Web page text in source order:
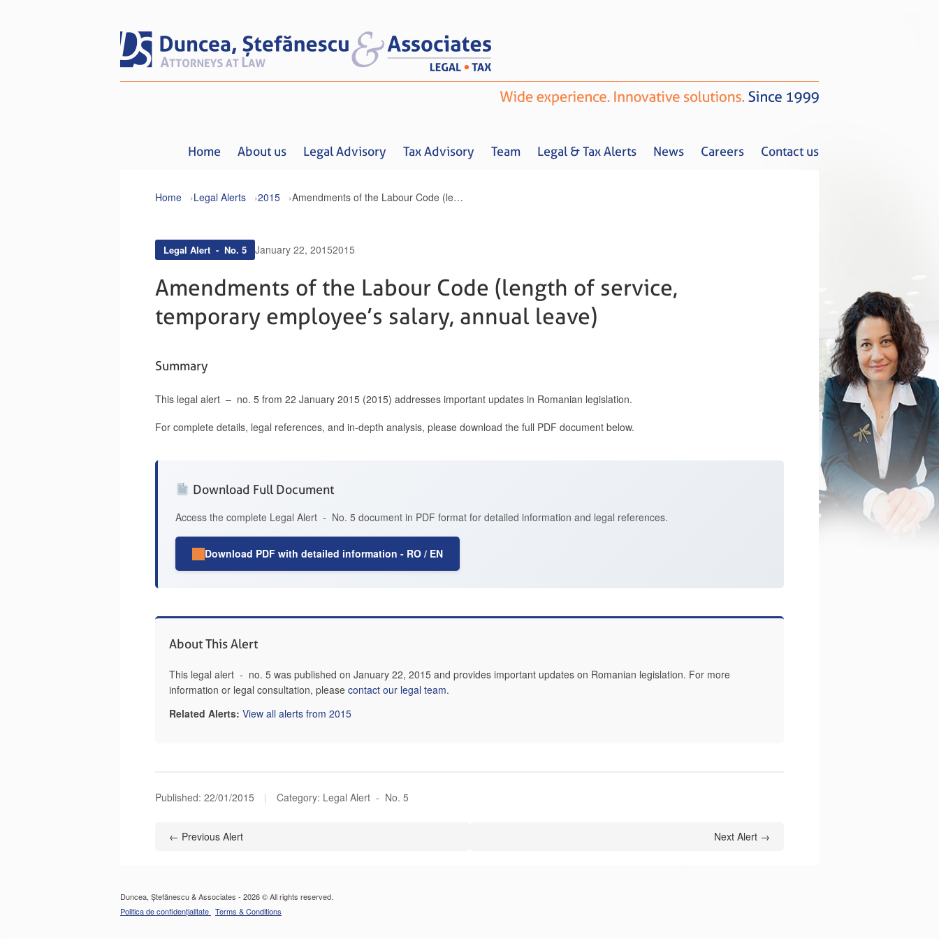
Home About us Legal Advisory Tax Advisory Team Legal & Tax Alerts News Careers Contact us
Home Legal Alerts 2015 Amendments of the Labour Code (length of service, temporary employee’s salary, annual leave)
Legal Alert - No. 5 January 22, 20152015
Amendments of the Labour Code (length of service,
temporary employee’s salary, annual leave)
Summary
This legal alert – no. 5 from 22 January 2015 (2015) addresses important updates in Romanian legislation.
For complete details, legal references, and in-depth analysis, please download the full PDF document below.
Download Full Document
Access the complete Legal Alert - No. 5 document in PDF format for detailed information and legal references.
Download PDF with detailed information - RO / EN
About This Alert
This legal alert - no. 5 was published on January 22, 2015 and provides important updates on Romanian legislation. For more
information or legal consultation, please contact our legal team.
Related Alerts: View all alerts from 2015
Published: 22/01/2015 | Category: Legal Alert - No. 5
← Previous Alert Next Alert →
Duncea, Ștefănescu & Associates - 2026 © All rights reserved.
Politica de confidențialitate Terms & Conditions